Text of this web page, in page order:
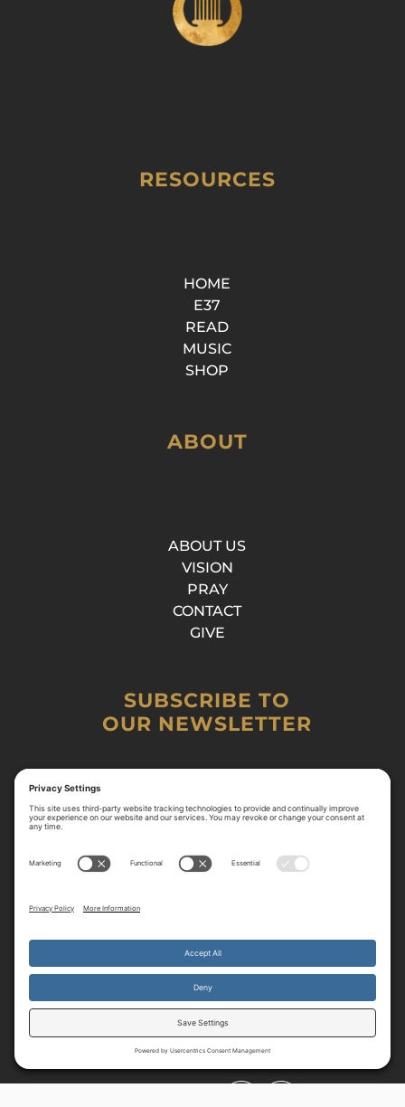
RESOURCES
HOME
E37
READ
MUSIC
SHOP
ABOUT
ABOUT US
VISION
PRAY
CONTACT
GIVE
SUBSCRIBE TO
OUR NEWSLETTER
By continuing to use the site, you agree to the use of cookies.
more information Accept